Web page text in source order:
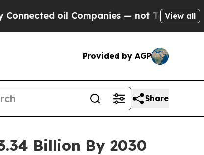
Companies — not Taxpayers — theView all
Provided by AGP
Share
Billion By 2030